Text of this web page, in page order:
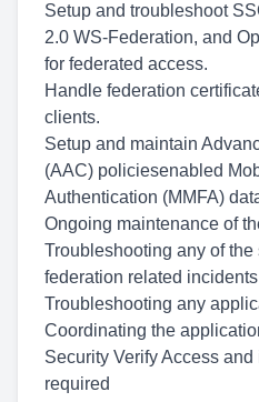
Setup and troubleshoot
2.0 WS-Federation, and
for federated access.
Handle federation
clients.
Setup and maintain
(AAC) policiesenabled
Authentication (MMFA)
Ongoing maintenance of
Troubleshooting any of
federation related incidents
Troubleshooting any
Coordinating the
Security Verify Access
required